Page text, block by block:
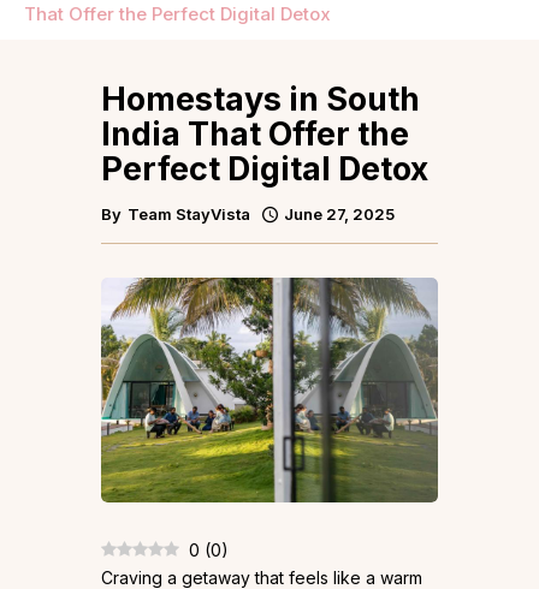
That Offer the Perfect Digital Detox
Homestays in South
India That Offer the
Perfect Digital Detox
By Team StayVista June 27, 2025
0 (0)
Craving a getaway that feels like a warm